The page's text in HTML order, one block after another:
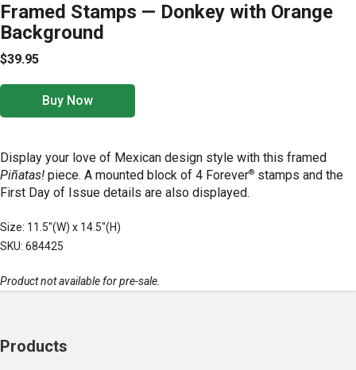
Framed Stamps — Donkey with Orange
Background
$39.95
Buy Now
Display your love of Mexican design style with this framed
Piñatas! piece. A mounted block of 4 Forever® stamps and the
First Day of Issue details are also displayed.
Size: 11.5"(W) x 14.5"(H)
SKU: 684425
Product not available for pre-sale.
Products